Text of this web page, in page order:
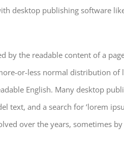
desktop publishing software
by the readable content of a
or-less normal distribution of
English. Many desktop
text, and a search for ‘lorem
over the years, sometimes